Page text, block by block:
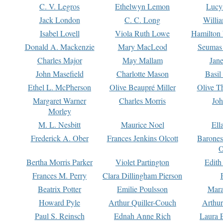
C. V. Legros
Ethelwyn Lemon
Jack London
C. C. Long
Isabel Lovell
Viola Ruth Lowe
Hamilton
Donald A. Mackenzie
Mary MacLeod
Charles Major
May Mallam
John Masefield
Charlotte Mason
Basil
Ethel L. McPherson
Olive Beaupré Miller
Olive
Margaret Warner
Morley
Charles Morris
M. L. Nesbitt Maurice Noel
Frederick A. Ober
Frances Jenkins Olcott
Bertha Morris Parker
Violet Partington
Frances M. Perry
Clara Dillingham Pierson
Beatrix Potter
Emilie Poulsson
Howard Pyle
Arthur Quiller-Couch
Paul S. Reinsch
Ednah Anne Rich
Laura